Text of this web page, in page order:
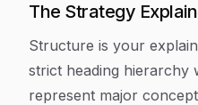
The Strategy
Structure is your
strict heading hierarchy
represent major